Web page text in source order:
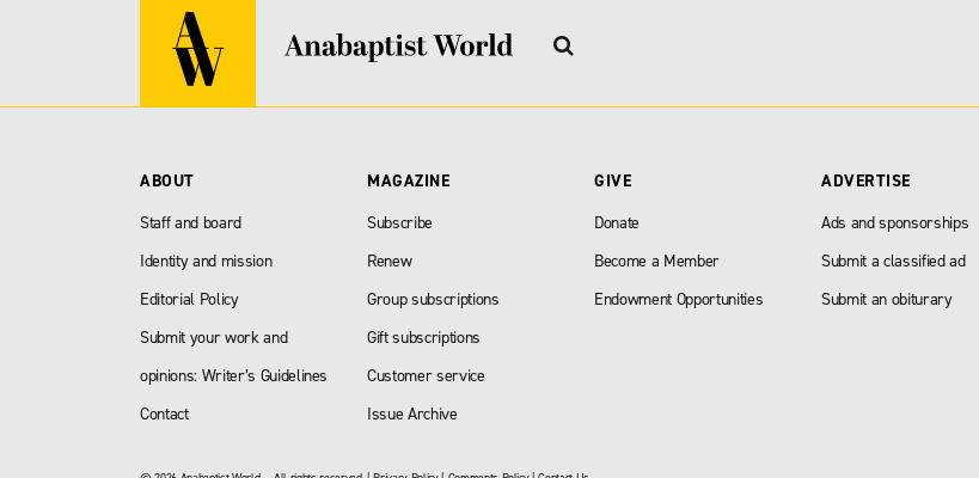
ABOUT
Staff and board
Identity and mission
Editorial Policy
Submit your work and
opinions: Writer’s Guidelines
Contact
MAGAZINE
Subscribe
Renew
Group subscriptions
Gift subscriptions
Customer service
Issue Archive
GIVE
Donate
Become a Member
Endowment Opportunities
ADVERTISE
Ads and sponsorships
Submit a classified ad
Submit an obiturary